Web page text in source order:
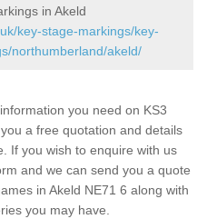
in Akeld
key-stage-markings/key-
northumberland/akeld/
you need on KS3
a free quotation and details
If you wish to enquire with us
and we can send you a quote
in Akeld NE71 6 along with
you may have.